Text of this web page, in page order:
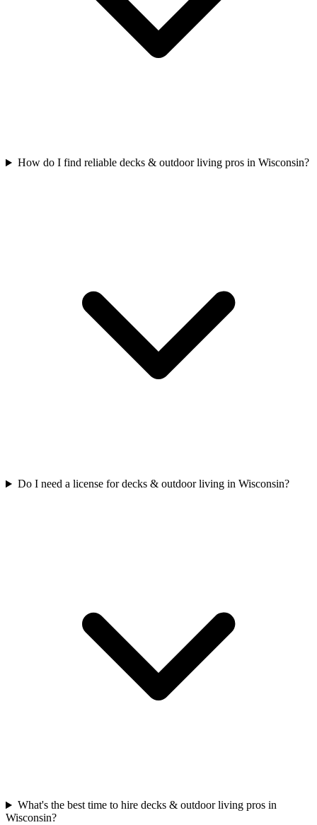
How do I find reliable decks & outdoor living pros in Wisconsin?
Do I need a license for decks & outdoor living in Wisconsin?
What's the best time to hire decks & outdoor living pros in
Wisconsin?